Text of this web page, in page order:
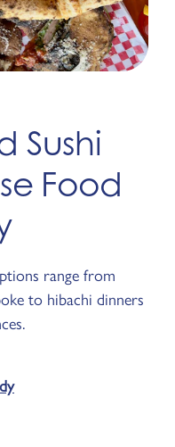
Sushi
Food
range from
to hibachi dinners